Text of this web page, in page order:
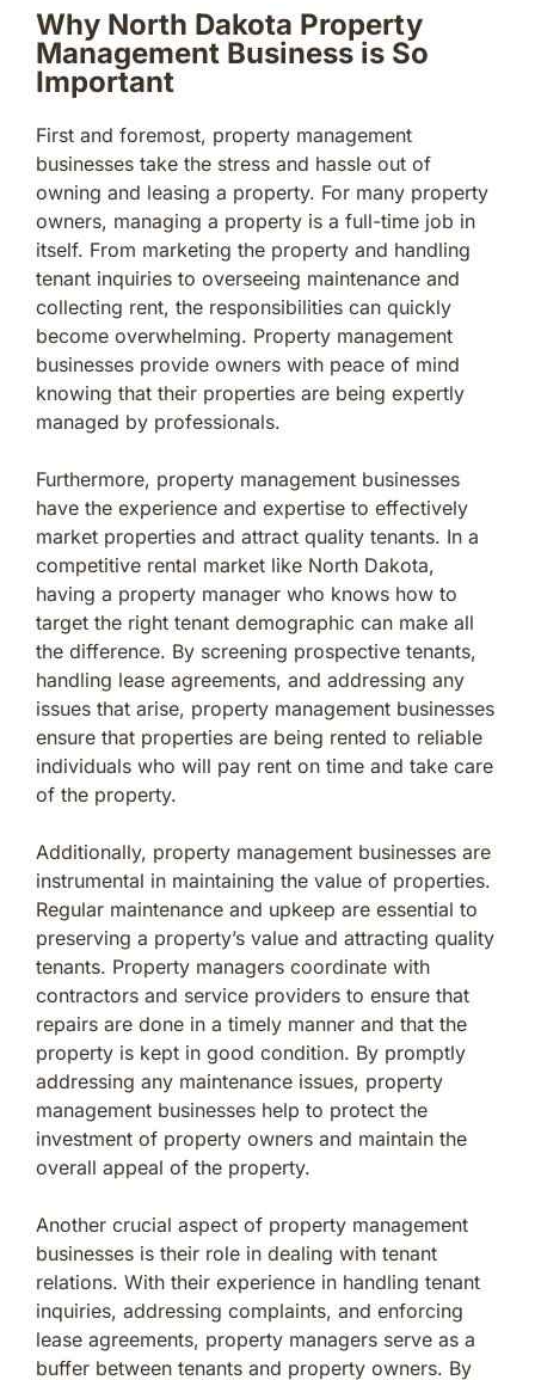
Why North Dakota Property
Management Business is So
Important
First and foremost, property management
businesses take the stress and hassle out of
owning and leasing a property. For many property
owners, managing a property is a full-time job in
itself. From marketing the property and handling
tenant inquiries to overseeing maintenance and
collecting rent, the responsibilities can quickly
become overwhelming. Property management
businesses provide owners with peace of mind
knowing that their properties are being expertly
managed by professionals.
Furthermore, property management businesses
have the experience and expertise to effectively
market properties and attract quality tenants. In a
competitive rental market like North Dakota,
having a property manager who knows how to
target the right tenant demographic can make all
the difference. By screening prospective tenants,
handling lease agreements, and addressing any
issues that arise, property management businesses
ensure that properties are being rented to reliable
individuals who will pay rent on time and take care
of the property.
Additionally, property management businesses are
instrumental in maintaining the value of properties.
Regular maintenance and upkeep are essential to
preserving a property’s value and attracting quality
tenants. Property managers coordinate with
contractors and service providers to ensure that
repairs are done in a timely manner and that the
property is kept in good condition. By promptly
addressing any maintenance issues, property
management businesses help to protect the
investment of property owners and maintain the
overall appeal of the property.
Another crucial aspect of property management
businesses is their role in dealing with tenant
relations. With their experience in handling tenant
inquiries, addressing complaints, and enforcing
lease agreements, property managers serve as a
buffer between tenants and property owners. By